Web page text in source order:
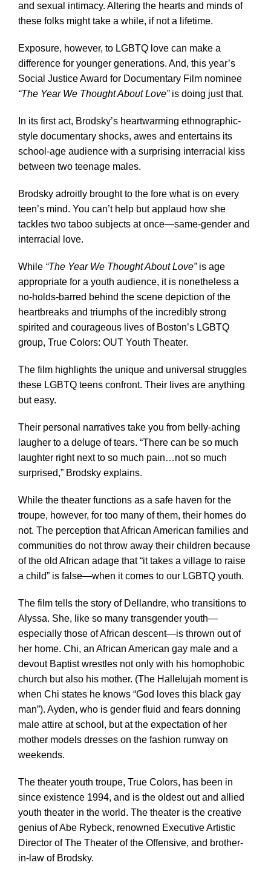
and sexual intimacy. Altering the hearts and minds of
these folks might take a while, if not a lifetime.
Exposure, however, to LGBTQ love can make a
difference for younger generations. And, this year’s
Social Justice Award for Documentary Film nominee
“The Year We Thought About Love”is doing just that.
In its first act, Brodsky’s heartwarming ethnographic-
style documentary shocks, awes and entertains its
school-age audience with a surprising interracial kiss
between two teenage males.
Brodsky adroitly brought to the fore what is on every
teen’s mind. You can’t help but applaud how she
tackles two taboo subjects at once—same-gender and
interracial love.
While “The Year We Thought About Love”is age
appropriate for a youth audience, it is nonetheless a
no-holds-barred behind the scene depiction of the
heartbreaks and triumphs of the incredibly strong
spirited and courageous lives of Boston’s LGBTQ
group, True Colors: OUT Youth Theater.
The film highlights the unique and universal struggles
these LGBTQ teens confront. Their lives are anything
but easy.
Their personal narratives take you from belly-aching
laugher to a deluge of tears. “There can be so much
laughter right next to so much pain…not so much
surprised,” Brodsky explains.
While the theater functions as a safe haven for the
troupe, however, for too many of them, their homes do
not. The perception that African American families and
communities do not throw away their children because
of the old African adage that “it takes a village to raise
a child” is false—when it comes to our LGBTQ youth.
The film tells the story of Dellandre, who transitions to
Alyssa. She, like so many transgender youth—
especially those of African descent—is thrown out of
her home. Chi, an African American gay male and a
devout Baptist wrestles not only with his homophobic
church but also his mother. (The Hallelujah moment is
when Chi states he knows “God loves this black gay
man”). Ayden, who is gender fluid and fears donning
male attire at school, but at the expectation of her
mother models dresses on the fashion runway on
weekends.
The theater youth troupe, True Colors, has been in
since existence 1994, and is the oldest out and allied
youth theater in the world. The theater is the creative
genius of Abe Rybeck, renowned Executive Artistic
Director of The Theater of the Offensive, and brother-
in-law of Brodsky.